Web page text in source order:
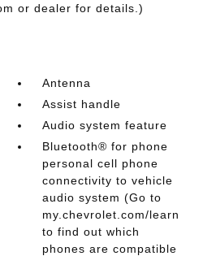
or dealer for details.)
Antenna
Assist handle
Audio system feature
Bluetooth® for phone
personal cell phone
connectivity to vehicle
audio system (Go to
my.chevrolet.com/learn
to find out which
phones are compatible